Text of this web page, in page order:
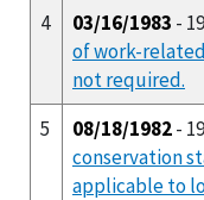
4
03/16/1983 -
of work-
not required.
5
08/18/1982-
conservation
applicable to